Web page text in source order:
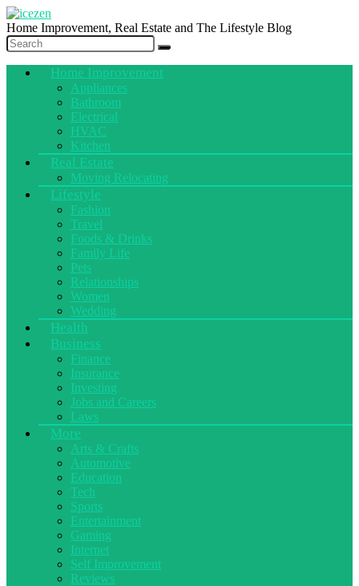
Home Improvement, Real Estate and The Lifestyle Blog
Home Improvement
Appliances
Bathroom
Electrical
HVAC
Kitchen
Real Estate
Moving Relocating
Lifestyle
Fashion
Travel
Foods & Drinks
Family Life
Pets
Relationships
Women
Wedding
Health
Business
Finance
Insurance
Investing
Jobs and Careers
Laws
More
Arts & Crafts
Automotive
Education
Tech
Sports
Entertainment
Gaming
Internet
Self Improvement
Reviews